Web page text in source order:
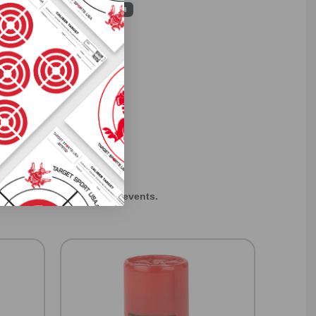
sneak
every ammo
just for
giveaways to annual events.